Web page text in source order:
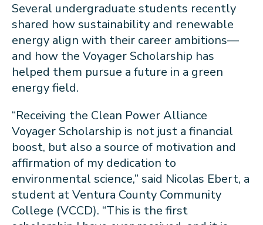
Several undergraduate students recently
shared how sustainability and renewable
energy align with their career ambitions—
and how the Voyager Scholarship has
helped them pursue a future in a green
energy field.
“Receiving the Clean Power Alliance
Voyager Scholarship is not just a financial
boost, but also a source of motivation and
affirmation of my dedication to
environmental science,” said Nicolas Ebert, a
student at Ventura County Community
College (VCCD). “This is the first